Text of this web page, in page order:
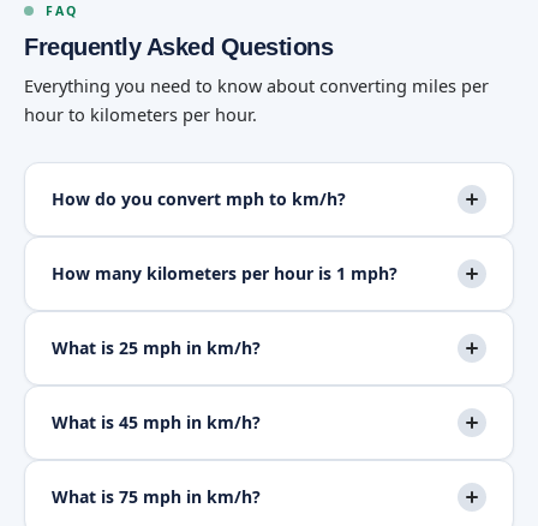
FAQ
Frequently Asked Questions
Everything you need to know about converting miles per
hour to kilometers per hour.
How do you convert mph to km/h?
How many kilometers per hour is 1 mph?
What is 25 mph in km/h?
What is 45 mph in km/h?
What is 75 mph in km/h?